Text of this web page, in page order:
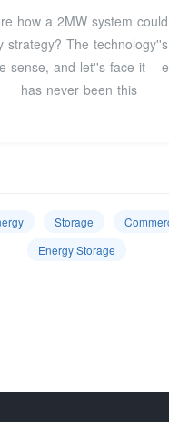
how a 2MW system
strategy? The
sense, and let''s face it –
has never been this
Storage
Energy Storage